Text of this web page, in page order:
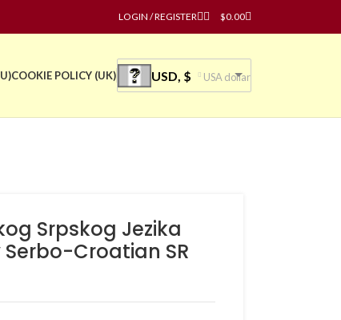
LOGIN / REGISTER $0.00
COOKIE POLICY (UK) USD, $ USA dollar
Srpskog Jezika
Croatian SR